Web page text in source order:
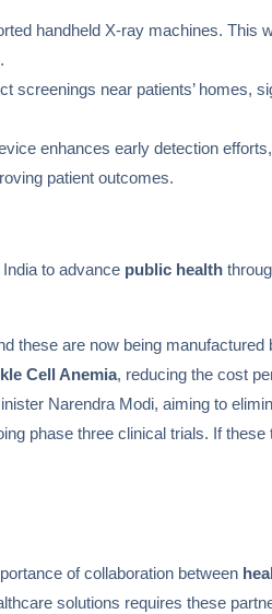
handheld X-ray machines.
screenings near patients’ homes,
enhances early detection
patient outcomes.
to advance public health
these are now being
Cell Anemia, reducing the cost
Narendra Modi, aiming to
phase three clinical trials. If
of collaboration between
solutions requires these